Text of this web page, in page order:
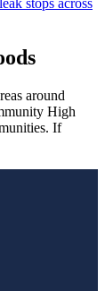
stops across
around
High
If